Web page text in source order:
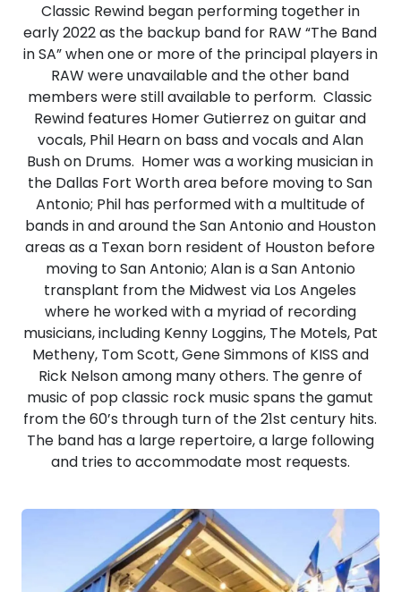
Classic Rewind began performing together in
early 2022 as the backup band for RAW “The Band
in SA” when one or more of the principal players in
RAW were unavailable and the other band
members were still available to perform. Classic
Rewind features Homer Gutierrez on guitar and
vocals, Phil Hearn on bass and vocals and Alan
Bush on Drums. Homer was a working musician in
the Dallas Fort Worth area before moving to San
Antonio; Phil has performed with a multitude of
bands in and around the San Antonio and Houston
areas as a Texan born resident of Houston before
moving to San Antonio; Alan is a San Antonio
transplant from the Midwest via Los Angeles
where he worked with a myriad of recording
musicians, including Kenny Loggins, The Motels, Pat
Metheny, Tom Scott, Gene Simmons of KISS and
Rick Nelson among many others. The genre of
music of pop classic rock music spans the gamut
from the 60’s through turn of the 21st century hits.
The band has a large repertoire, a large following
and tries to accommodate most requests.